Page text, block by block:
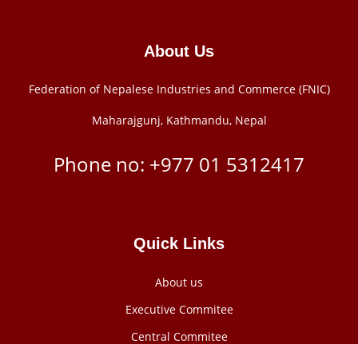
About Us
Federation of Nepalese Industries and Commerce (FNIC)
Maharajgunj, Kathmandu, Nepal
Phone no: +977 ‭01 5312417
Quick Links
About us
Executive Commitee
Central Commitee